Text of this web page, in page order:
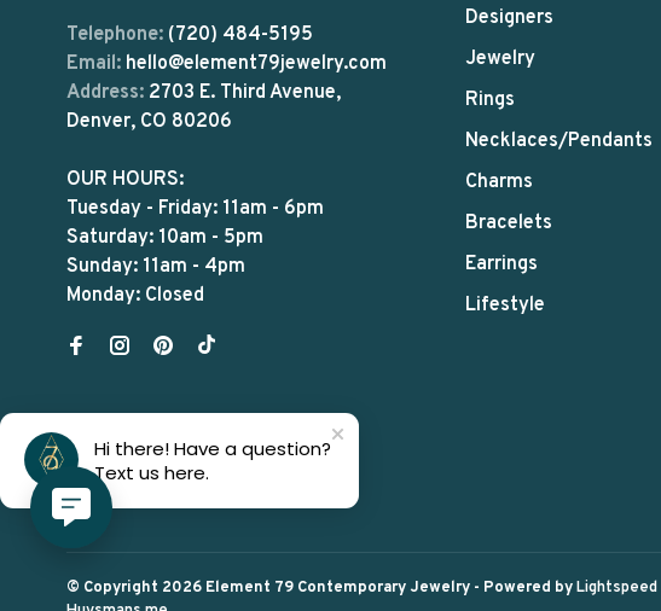
Telephone: (720) 484-5195
Email: hello@element79jewelry.com
Address: 2703 E. Third Avenue,
Denver, CO 80206
OUR HOURS:
Tuesday - Friday: 11am - 6pm
Saturday: 10am - 5pm
Sunday: 11am - 4pm
Monday: Closed
Designers
Jewelry
Rings
Necklaces/Pendants
Charms
Bracelets
Earrings
Lifestyle
© Copyright 2026 Element 79 Contemporary Jewelry - Powered byLightspeed
Hi there! Have a question?
Text us here.